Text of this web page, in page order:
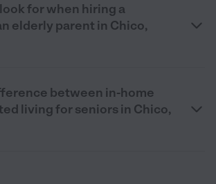
for when hiring a
elderly parent in Chico,
between in-home
living for seniors in Chico,